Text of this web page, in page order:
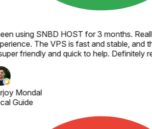
using SNBD HOST for 3 months.
The VPS is fast and stable, and
friendly and quick to help. Definitely
Mondal
Guide